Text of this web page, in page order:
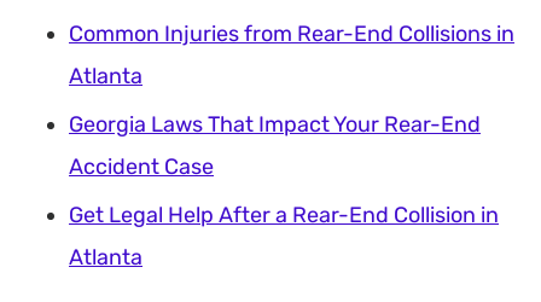
Common Injuries from Rear-End Collisions in
Atlanta
Georgia Laws That Impact Your Rear-End
Accident Case
Get Legal Help After a Rear-End Collision in
Atlanta